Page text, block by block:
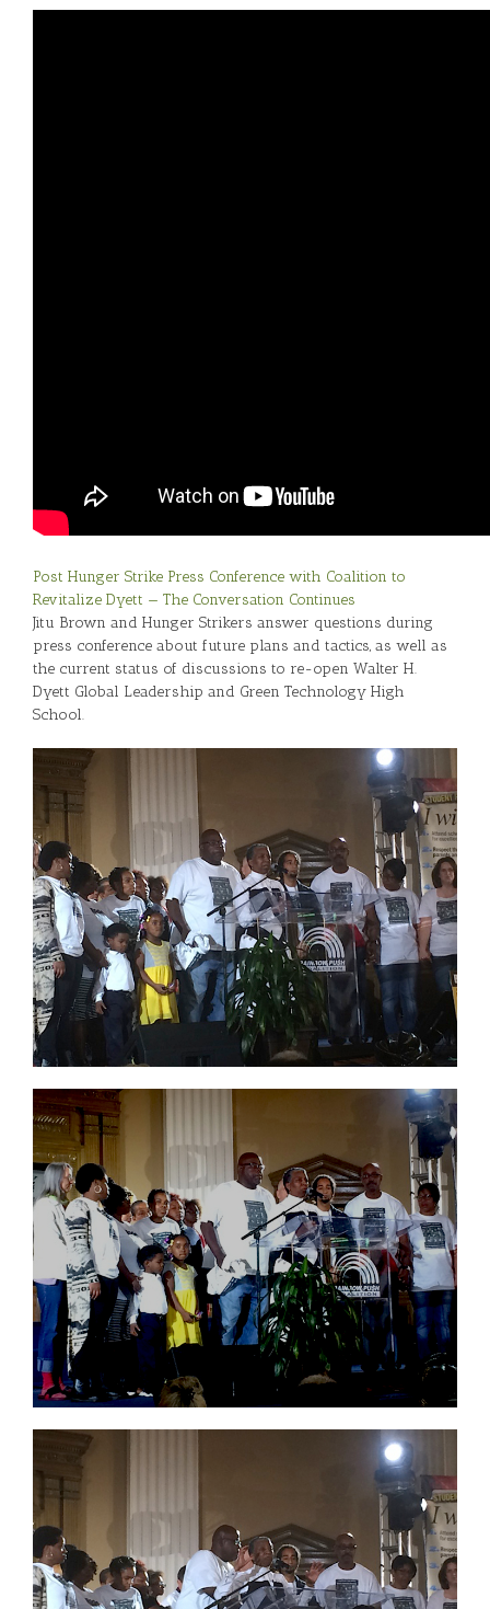
Post Hunger Strike Press Conference with Coalition to
Revitalize Dyett — The Conversation Continues
Jitu Brown and Hunger Strikers answer questions during
press conference about future plans and tactics, as well as
the current status of discussions to re-open Walter H.
Dyett Global Leadership and Green Technology High
School.